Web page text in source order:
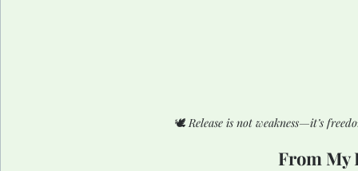
🕊️ Release is not weakness—it’s
From My